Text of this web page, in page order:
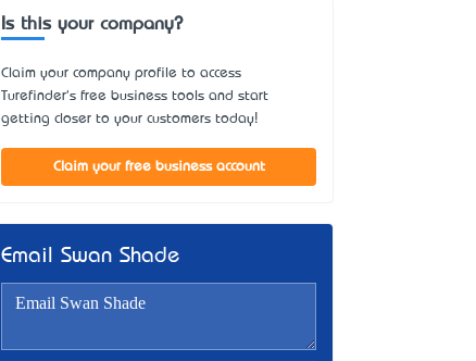
Is this your company?
Claim your company profile to access
Turefinder's free business tools and start
getting closer to your customers today!
Claim your free business account
Email Swan Shade